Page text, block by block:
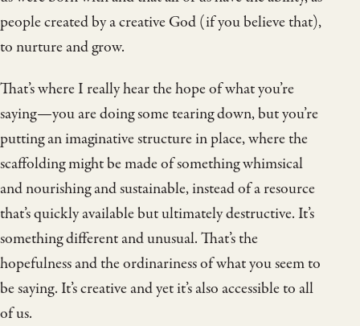
people created by a creative God (if you believe that),
to nurture and grow.
That’s where I really hear the hope of what you’re
saying—you are doing some tearing down, but you’re
putting an imaginative structure in place, where the
scaffolding might be made of something whimsical
and nourishing and sustainable, instead of a resource
that’s quickly available but ultimately destructive. It’s
something different and unusual. That’s the
hopefulness and the ordinariness of what you seem to
be saying. It’s creative and yet it’s also accessible to all
of us.